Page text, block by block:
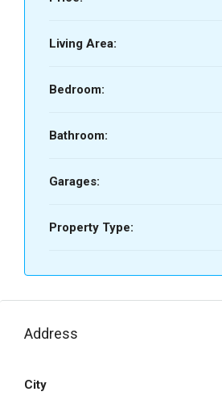
Living Area:
Bedroom:
Bathroom:
Garages:
Property Type:
Address
City